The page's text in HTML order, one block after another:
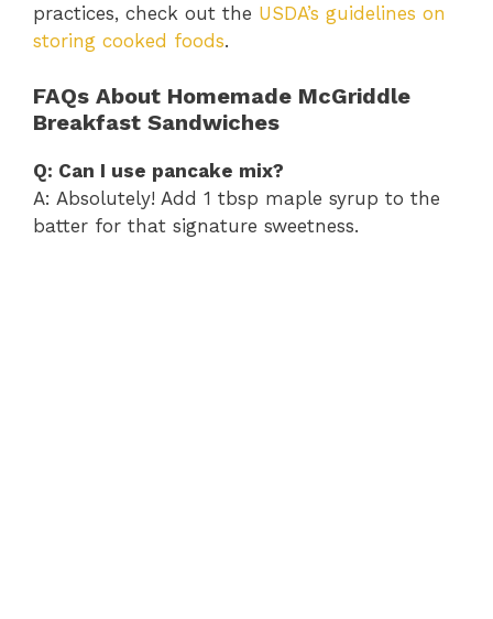
practices, check out the USDA’s guidelines on
storing cooked foods.
FAQs About Homemade McGriddle
Breakfast Sandwiches
Q: Can I use pancake mix?
A: Absolutely! Add 1 tbsp maple syrup to the
batter for that signature sweetness.